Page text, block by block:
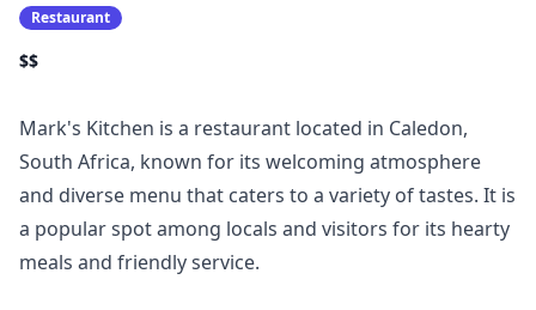
Restaurant
$$
Mark's Kitchen is a restaurant located in Caledon,
South Africa, known for its welcoming atmosphere
and diverse menu that caters to a variety of tastes. It is
a popular spot among locals and visitors for its hearty
meals and friendly service.